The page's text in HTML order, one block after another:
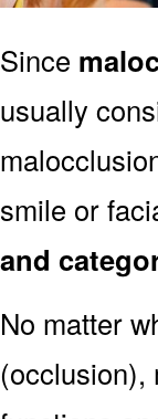
Since
usually
smile or
and
No matter
(occlusion),